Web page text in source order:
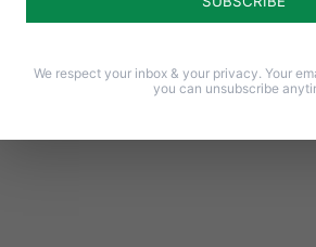
We respect your inbox & your privacy. Your
you can unsubscribe